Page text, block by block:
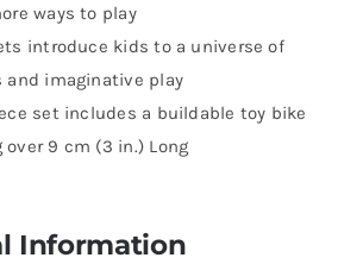
ways to play
introduce kids to a universe of
and imaginative play
set includes a buildable toy bike
over 9 cm (3 in.) Long
Information